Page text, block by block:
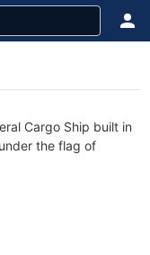
Cargo Ship built in
the flag of